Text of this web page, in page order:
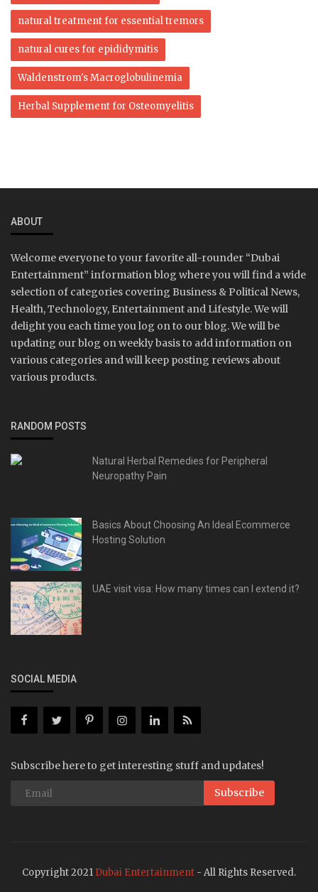
natural treatment for essential tremors
natural cures for epididymitis
Waldenstrom's Macroglobulinemia
Herbal Supplement for Osteomyelitis
ABOUT
Welcome everyone to your favorite all-rounder “Dubai
Entertainment” information blog where you will find a wide
selection of categories covering Business & Political News,
Health, Technology, Entertainment and Lifestyle. We will
delight you each time you log on to our blog. We will be
updating our blog on weekly basis to add information on
various categories and will keep posting reviews about
various products.
RANDOM POSTS
Natural Herbal Remedies for Peripheral
Neuropathy Pain
Basics About Choosing An Ideal Ecommerce
Hosting Solution
UAE visit visa: How many times can I extend it?
SOCIAL MEDIA
Subscribe here to get interesting stuff and updates!
Subscribe
Copyright 2021 Dubai Entertainment - All Rights Reserved.